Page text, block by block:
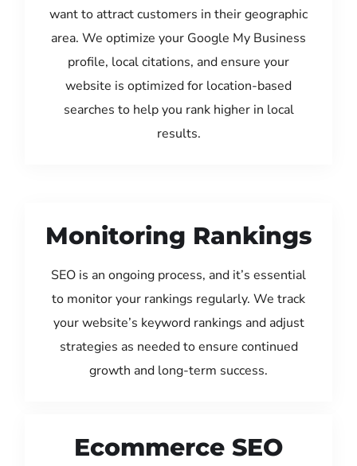
want to attract customers in their geographic
area. We optimize your Google My Business
profile, local citations, and ensure your
website is optimized for location-based
searches to help you rank higher in local
results.
Monitoring Rankings
SEO is an ongoing process, and it’s essential
to monitor your rankings regularly. We track
your website’s keyword rankings and adjust
strategies as needed to ensure continued
growth and long-term success.
Ecommerce SEO